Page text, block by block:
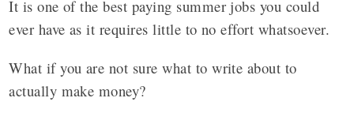
It is one of the best paying summer jobs you could
ever have as it requires little to no effort whatsoever.
What if you are not sure what to write about to
actually make money?